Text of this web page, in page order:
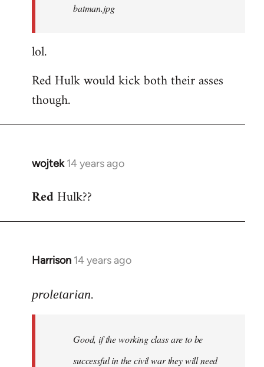
batman.jpg
lol.
Red Hulk would kick both their asses
though.
wojtek 14 years ago
In
to
Red Hulk??
Harrison 14 years ago
In
to
libcom.org
proletarian.
Good, if the working class are to be
successful in the civil war they will need